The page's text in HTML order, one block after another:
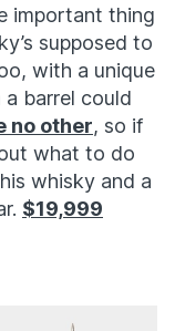
important thing
supposed to
with a unique
barrel could
no other, so if
what to do
whisky and a
$19,999